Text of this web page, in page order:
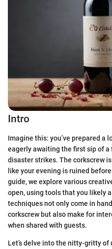
Intro
Imagine this: you’ve prepared a
eagerly awaiting the first sip of
disaster strikes. The corkscrew
like your evening is ruined
guide, we explore various
open, using tools that you likely
techniques not only come in
corkscrew but also make for
when shared with guests.
Let’s delve into the nitty-gritty